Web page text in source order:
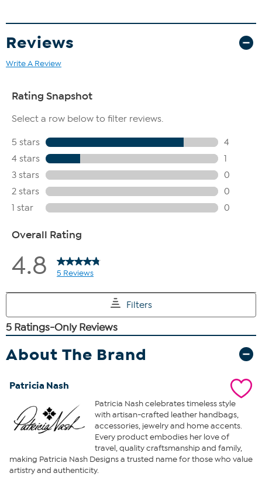
Reviews
Write A Review
About The Brand
Patricia Nash
Patricia Nash celebrates timeless style
with artisan-crafted leather handbags,
accessories, jewelry and home accents.
Every product embodies her love of
travel, quality craftsmanship and family,
making Patricia Nash Designs a trusted name for those who value
artistry and authenticity.